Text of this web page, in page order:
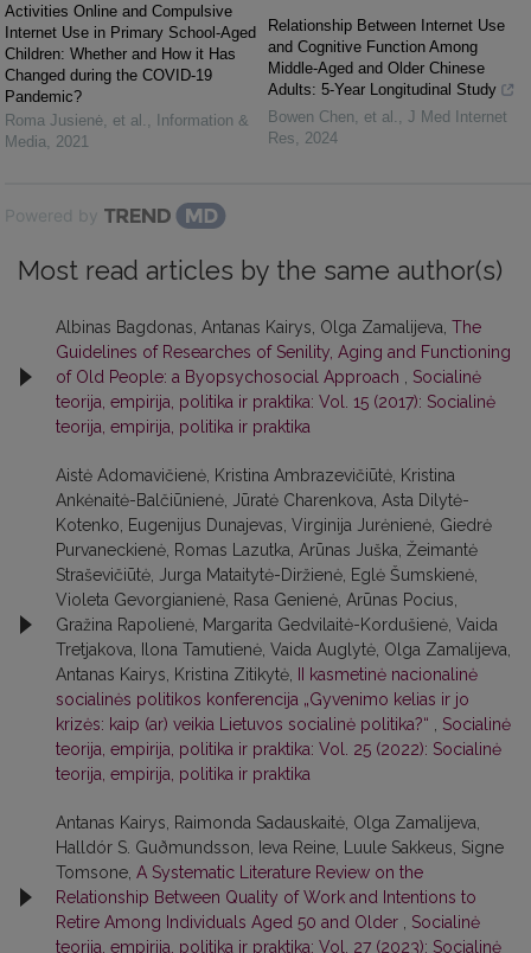
Activities Online and Compulsive
Internet Use in Primary School-Aged
Children: Whether and How it Has
Changed during the COVID-19
Pandemic?
Roma Jusienė, et al.
Information &
Media
2021
Relationship Between Internet Use
and Cognitive Function Among
Middle-Aged and Older Chinese
Adults: 5-Year Longitudinal Study
Bowen Chen, et al.
J Med Internet
Res
2024
Powered by
Most read articles by the same author(s)
Albinas Bagdonas, Antanas Kairys, Olga Zamalijeva, The
Guidelines of Researches of Senility, Aging and Functioning
of Old People: a Byopsychosocial Approach
Socialinė
teorija, empirija, politika ir praktika: Vol. 15 (2017): Socialinė
teorija, empirija, politika ir praktika
Aistė Adomavičienė, Kristina Ambrazevičiūtė, Kristina
Ankėnaitė-Balčiūnienė, Jūratė Charenkova, Asta Dilytė-
Kotenko, Eugenijus Dunajevas, Virginija Jurėnienė, Giedrė
Purvaneckienė, Romas Lazutka, Arūnas Juška, Žeimantė
Straševičiūtė, Jurga Mataitytė-Diržienė, Eglė Šumskienė,
Violeta Gevorgianienė, Rasa Genienė, Arūnas Pocius,
Gražina Rapolienė, Margarita Gedvilaitė-Kordušienė, Vaida
Tretjakova, Ilona Tamutienė, Vaida Auglytė, Olga Zamalijeva,
Antanas Kairys, Kristina Zitikytė,
II kasmetinė nacionalinė
socialinės politikos konferencija „Gyvenimo kelias ir jo
krizės: kaip (ar) veikia Lietuvos socialinė politika?“
Socialinė
teorija, empirija, politika ir praktika: Vol. 25 (2022): Socialinė
teorija, empirija, politika ir praktika
Antanas Kairys, Raimonda Sadauskaitė, Olga Zamalijeva,
Halldór S. Guðmundsson, Ieva Reine, Luule Sakkeus, Signe
Tomsone, A Systematic Literature Review on the
Relationship Between Quality of Work and Intentions to
Retire Among Individuals Aged 50 and Older
Socialinė
teorija, empirija, politika ir praktika: Vol. 27 (2023): Socialinė